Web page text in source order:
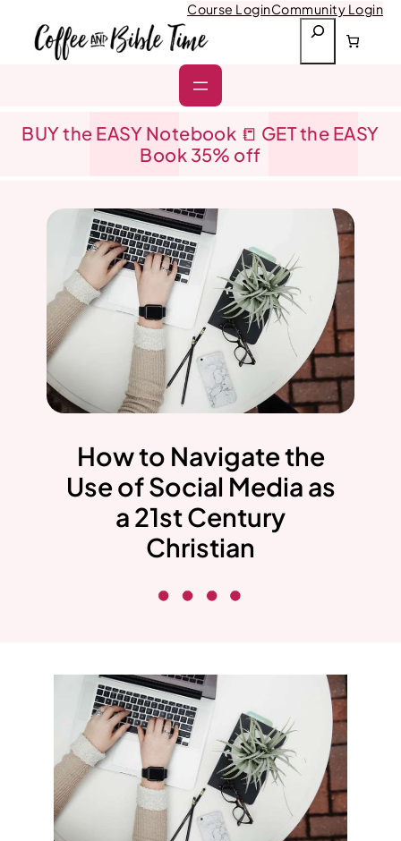
content
Course LoginCommunity Login
a
h
BUY the EASY Notebook 📒 GET the EASY
Book 35% off
How to Navigate the
Use of Social Media as
a 21st Century
Christian